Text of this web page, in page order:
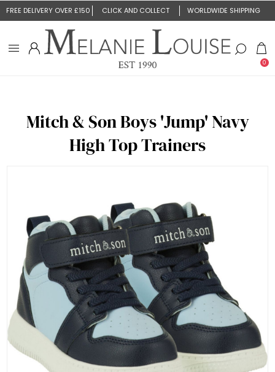
FREE DELIVERY OVER £150 CLICK AND COLLECT WORLDWIDE SHIPPING
0
Mitch & Son Boys 'Jump' Navy
High Top Trainers